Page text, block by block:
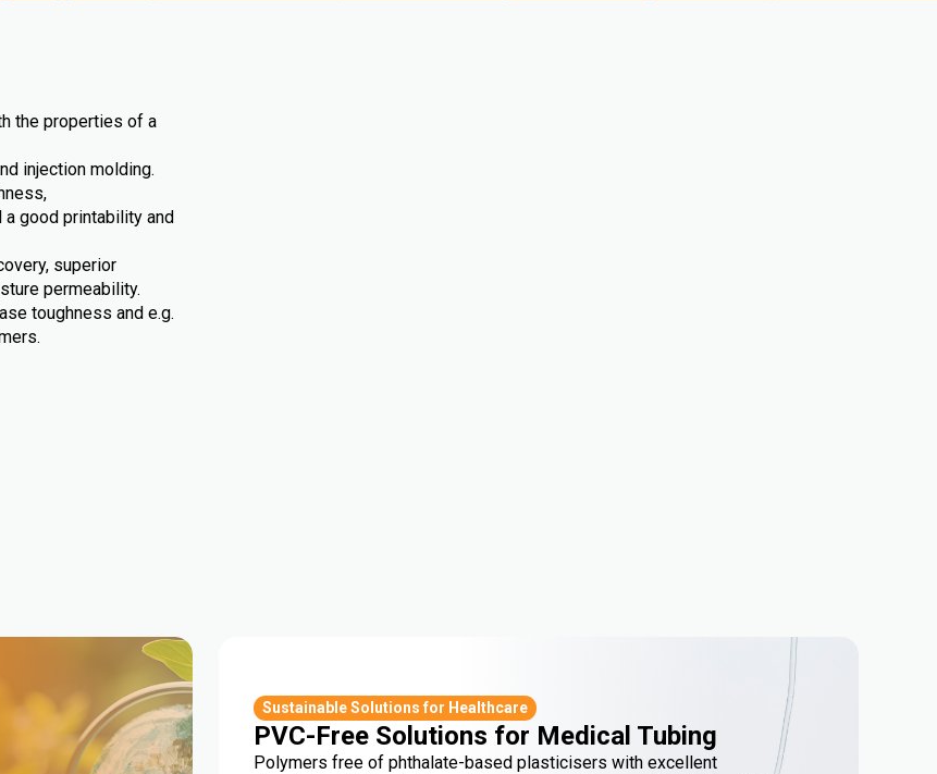
the properties of a
injection molding.
good printability and
superior
permeability.
toughness and e.g.
Sustainable Solutions for Healthcare
PVC-Free Solutions for Medical Tubing
Polymers free of phthalate-based plasticisers with excellent